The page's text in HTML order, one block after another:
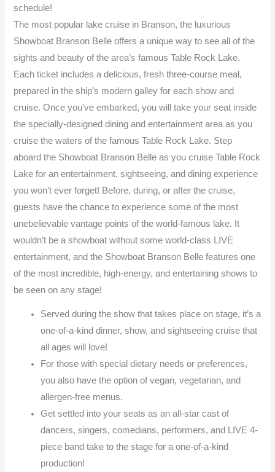
schedule!
The most popular lake cruise in Branson, the luxurious
Showboat Branson Belle offers a unique way to see all of the
sights and beauty of the area’s famous Table Rock Lake.
Each ticket includes a delicious, fresh three-course meal,
prepared in the ship’s modern galley for each show and
cruise. Once you’ve embarked, you will take your seat inside
the specially-designed dining and entertainment area as you
cruise the waters of the famous Table Rock Lake. Step
aboard the Showboat Branson Belle as you cruise Table Rock
Lake for an entertainment, sightseeing, and dining experience
you won’t ever forget! Before, during, or after the cruise,
guests have the chance to experience some of the most
unebelievable vantage points of the world-famous lake. It
wouldn’t be a showboat without some world-class LIVE
entertainment, and the Showboat Branson Belle features one
of the most incredible, high-energy, and entertaining shows to
be seen on any stage!
Served during the show that takes place on stage, it’s a
one-of-a-kind dinner, show, and sightseeing cruise that
all ages will love!
For those with special dietary needs or preferences,
you also have the option of vegan, vegetarian, and
allergen-free menus.
Get settled into your seats as an all-star cast of
dancers, singers, comedians, performers, and LIVE 4-
piece band take to the stage for a one-of-a-kind
production!